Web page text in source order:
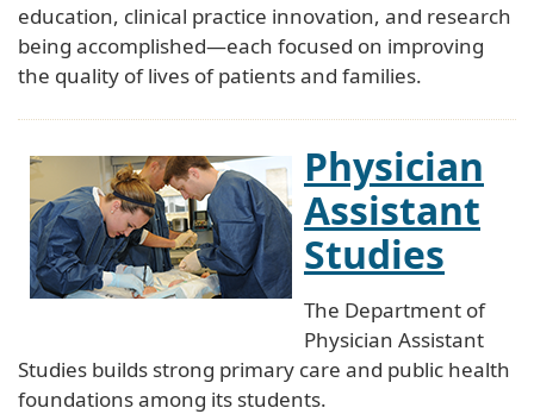
education, clinical practice innovation, and research
being accomplished—each focused on improving
the quality of lives of patients and families.
Physician
Assistant
Studies
The Department of
Physician Assistant
Studies builds strong primary care and public health
foundations among its students.